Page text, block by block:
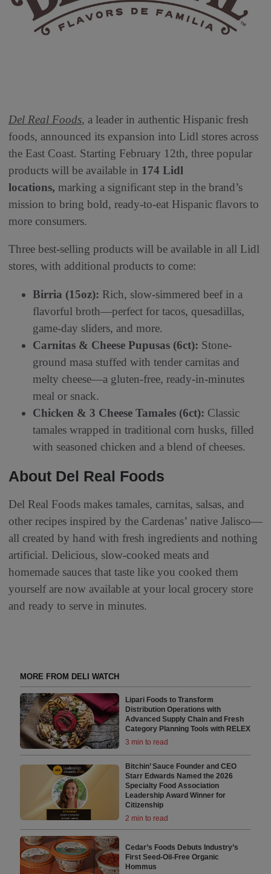
Del Real Foods, a leader in authentic Hispanic fresh
foods, announced its expansion into Lidl stores across
the East Coast. Starting February 12th, three popular
products will be available in 174 Lidl
locations, marking a significant step in the brand’s
mission to bring bold, ready-to-eat Hispanic flavors to
more consumers.
Three best-selling products will be available in all Lidl
stores, with additional products to come:
Birria (15oz): Rich, slow-simmered beef in a
flavorful broth—perfect for tacos, quesadillas,
game-day sliders, and more.
Carnitas & Cheese Pupusas (6ct): Stone-
ground masa stuffed with tender carnitas and
melty cheese—a gluten-free, ready-in-minutes
meal or snack.
Chicken & 3 Cheese Tamales (6ct): Classic
tamales wrapped in traditional corn husks, filled
with seasoned chicken and a blend of cheeses.
About Del Real Foods
Del Real Foods makes tamales, carnitas, salsas, and
other recipes inspired by the Cardenas’ native Jalisco—
all created by hand with fresh ingredients and nothing
artificial. Delicious, slow-cooked meats and
homemade sauces that taste like you cooked them
yourself are now available at your local grocery store
and ready to serve in minutes.
MORE FROM DELI WATCH
Lipari Foods to Transform
Distribution Operations with
Advanced Supply Chain and Fresh
Category Planning Tools with RELEX
3 min to read
Bitchin’ Sauce Founder and CEO
Starr Edwards Named the 2026
Specialty Food Association
Leadership Award Winner for
Citizenship
2 min to read
Cedar’s Foods Debuts Industry’s
First Seed-Oil-Free Organic
Hommus